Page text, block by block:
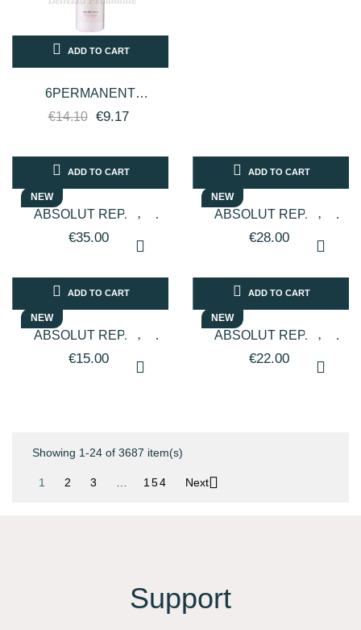
ADD TO CART
6PERMANENT
COLORED AND
€14.10 €9.17
NEW
ADD TO CART
ABSOLUT REPAIR
MOLECULAR
PROFESSIONAL HAIR
L'ORÈAL...
€35.00
NEW
ADD TO CART
ABSOLUT REPAIR
MOLECULAR
PROFESSIONAL HAIR
€28.00
NEW
ADD TO CART
ABSOLUT REPAIR
PROFESSIONAL HAIR
SHAMPOO - 300ML -
€15.00
NEW
ADD TO CART
ABSOLUT REPAIR
PROFESSIONAL HAIR
SHAMPOO - 500ML -
€22.00
Showing 1-24 of 3687 item(s)
1 2 3 154 Next
Support